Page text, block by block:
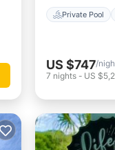
Private Pool
US $747/
7 nights - US